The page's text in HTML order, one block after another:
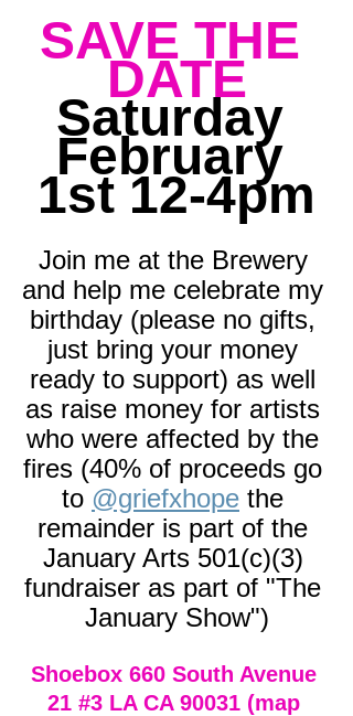
SAVE THE
DATE
Saturday
February
1st 12-4pm
Join me at the Brewery
and help me celebrate my
birthday (please no gifts,
just bring your money
ready to support) as well
as raise money for artists
who were affected by the
fires (40% of proceeds go
to @griefxhope the
remainder is part of the
January Arts 501(c)(3)
fundraiser as part of "The
January Show")
Shoebox 660 South Avenue
21 #3 LA CA 90031 (map